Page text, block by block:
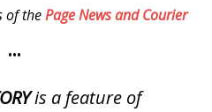
of thePage News and Courier
•••
is a feature of